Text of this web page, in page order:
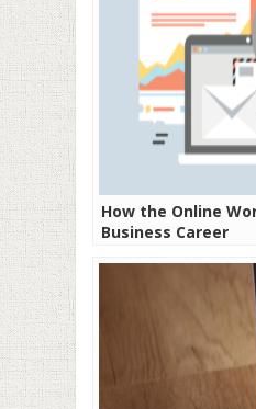
How the Online
Business Career